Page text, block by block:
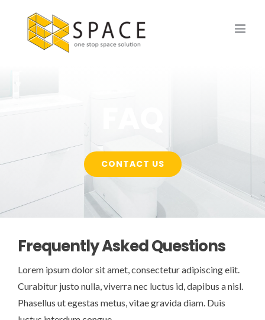
content
CONTACT US
Frequently Asked Questions
Lorem ipsum dolor sit amet, consectetur adipiscing elit.
Curabitur justo nulla, viverra nec luctus id, dapibus a nisl.
Phasellus ut egestas metus, vitae gravida diam. Duis